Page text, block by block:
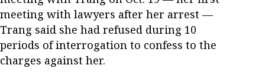
meeting with lawyers after her arrest —
Trang said she had refused during 10
periods of interrogation to confess to the
charges against her.